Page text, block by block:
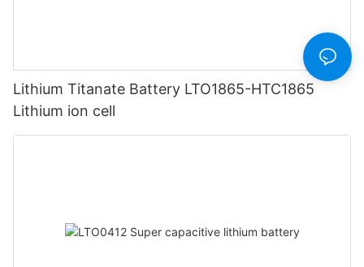
Lithium Titanate Battery LTO1865-HTC1865
Lithium ion cell